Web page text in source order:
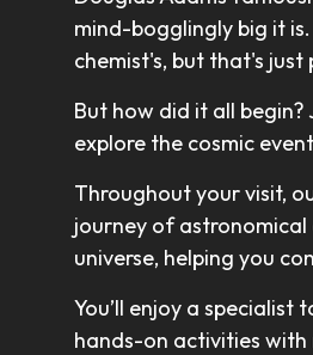
mind-bogglingly big it
chemist's, but that's just
But how did it all begin?
explore the cosmic
Throughout your visit,
journey of astronomical
universe, helping you
You’ll enjoy a
hands-on activities with